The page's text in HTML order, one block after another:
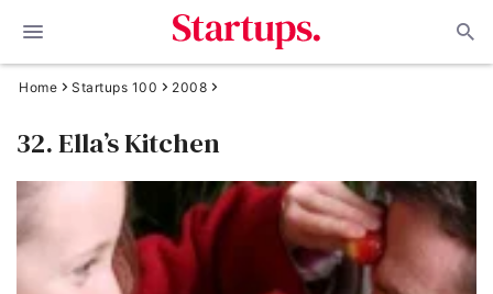
Home Startups 100 2008
32. Ella’s Kitchen